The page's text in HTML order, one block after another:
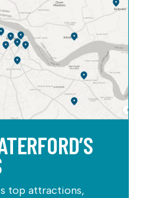
top attractions,